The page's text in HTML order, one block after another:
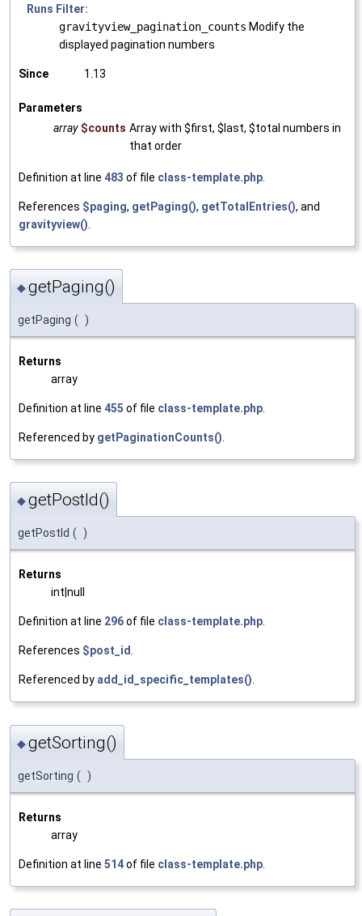
Runs Filter:
gravityview_pagination_counts Modify the
displayed pagination numbers
Since 1.13
Parameters
array $counts Array with $first, $last, $total numbers in
that order
Definition at line 483 of file class-template.php
References $paging, getPaging(), getTotalEntries(), and
gravityview()
◆getPaging()
getPaging ( )
Returns
array
Definition at line 455 of file class-template.php
Referenced by getPaginationCounts()
◆getPostId()
getPostId ( )
Returns
int|null
Definition at line 296of file class-template.php.
References $post_id.
Referenced by add_id_specific_templates().
◆getSorting()
getSorting ( )
Returns
array
Definition at line 514of file class-template.php